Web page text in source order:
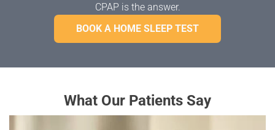
CPAP is the answer.
BOOK A HOME SLEEP TEST
What Our Patients Say